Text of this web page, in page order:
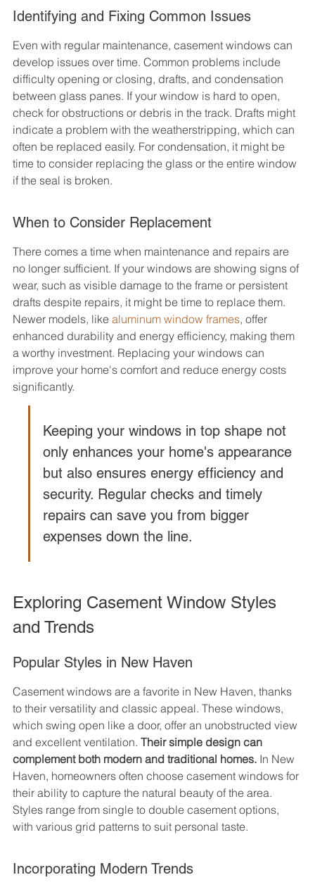
Identifying and Fixing Common Issues
Even with regular maintenance, casement windows can
develop issues over time. Common problems include
difficulty opening or closing, drafts, and condensation
between glass panes. If your window is hard to open,
check for obstructions or debris in the track. Drafts might
indicate a problem with the weatherstripping, which can
often be replaced easily. For condensation, it might be
time to consider replacing the glass or the entire window
if the seal is broken.
When to Consider Replacement
There comes a time when maintenance and repairs are
no longer sufficient. If your windows are showing signs of
wear, such as visible damage to the frame or persistent
drafts despite repairs, it might be time to replace them.
Newer models, like aluminum window frames, offer
enhanced durability and energy efficiency, making them
a worthy investment. Replacing your windows can
improve your home's comfort and reduce energy costs
significantly.
Keeping your windows in top shape not
only enhances your home's appearance
but also ensures energy efficiency and
security. Regular checks and timely
repairs can save you from bigger
expenses down the line.
Exploring Casement Window Styles
and Trends
Popular Styles in New Haven
Casement windows are a favorite in New Haven, thanks
to their versatility and classic appeal. These windows,
which swing open like a door, offer an unobstructed view
and excellent ventilation. Their simple design can
complement both modern and traditional homes. In New
Haven, homeowners often choose casement windows for
their ability to capture the natural beauty of the area.
Styles range from single to double casement options,
with various grid patterns to suit personal taste.
Incorporating Modern Trends